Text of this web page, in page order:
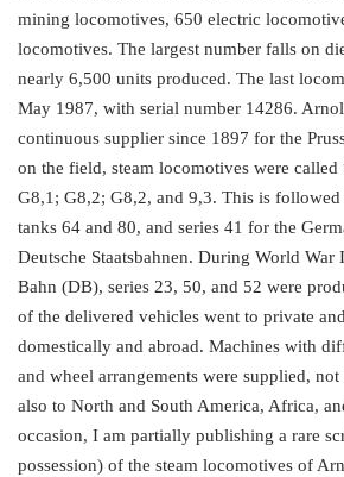
mining locomotives, 650 electric
locomotives. The largest number falls on
nearly 6,500 units produced. The last
May 1987, with serial number 14286.
continuous supplier since 1897 for the
on the field, steam locomotives were called
G8,1; G8,2; G8,2, and 9,3. This is followed
tanks 64 and 80, and series 41 for the
Deutsche Staatsbahnen. During World War
Bahn (DB), series 23, 50, and 52 were
of the delivered vehicles went to private
domestically and abroad. Machines with
and wheel arrangements were supplied,
also to North and South America, Africa,
occasion, I am partially publishing a rare
possession) of the steam locomotives of